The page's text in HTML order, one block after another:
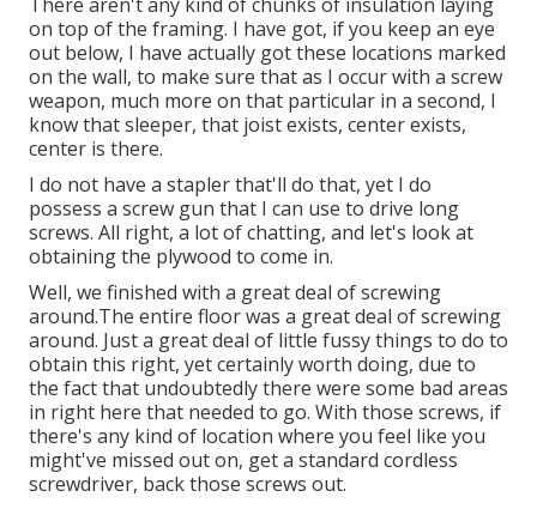
on top of the framing. I have got, if you keep an eye
out below, I have actually got these locations marked
on the wall, to make sure that as I occur with a screw
weapon, much more on that particular in a second, I
know that sleeper, that joist exists, center exists,
center is there.
I do not have a stapler that'll do that, yet I do
possess a screw gun that I can use to drive long
screws. All right, a lot of chatting, and let's look at
obtaining the plywood to come in.
Well, we finished with a great deal of screwing
around.The entire floor was a great deal of screwing
around. Just a great deal of little fussy things to do to
obtain this right, yet certainly worth doing, due to
the fact that undoubtedly there were some bad areas
in right here that needed to go. With those screws, if
there's any kind of location where you feel like you
might've missed out on, get a standard cordless
screwdriver, back those screws out.